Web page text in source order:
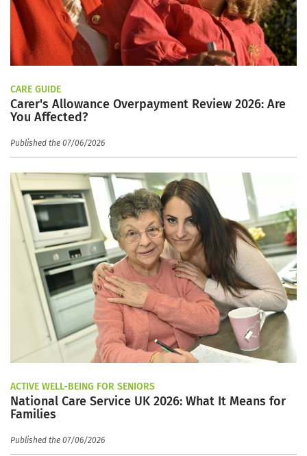
CARE GUIDE
Carer's Allowance Overpayment Review 2026: Are
You Affected?
Published the 07/06/2026
ACTIVE WELL-BEING FOR SENIORS
National Care Service UK 2026: What It Means for
Families
Published the 07/06/2026